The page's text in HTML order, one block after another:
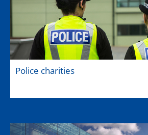
Police charities